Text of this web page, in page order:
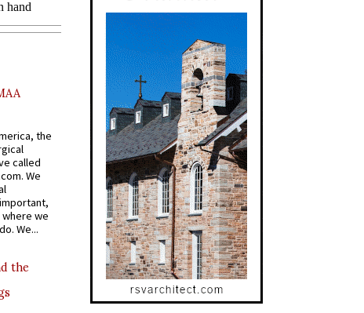
the
called
We
we
We...
the